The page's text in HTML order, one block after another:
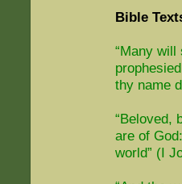
Bible
“Many
thy name
“Beloved,
are of
world” (I